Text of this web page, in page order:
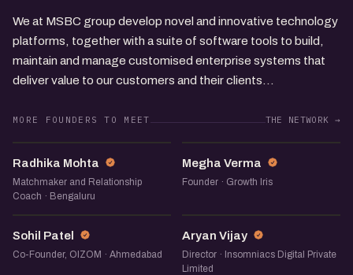
We at MSBC group develop novel and innovative technology
platforms, together with a suite of software tools to build,
maintain and manage customised enterprise systems that
deliver value to our customers and their clients...
MORE FOUNDERS TO MEET THE NETWORK →
RM
Radhika Mohta
Matchmaker and Relationship
Coach · Bengaluru
MV
Megha Verma
Founder · Growth Iris
SP
Sohil Patel
Co-Founder, OIZOM · Ahmedabad
AV
Aryan Vijay
Director · Insomniacs Digital Private
Limited